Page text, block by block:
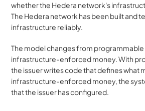
whether the Hedera network's
The Hedera network has been built and
infrastructure reliably.
The model changes from
infrastructure-enforced money. With
the issuer writes code that defines what
infrastructure-enforced money, the
that the issuer has configured.